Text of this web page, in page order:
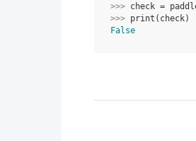
>>> check =
>>> print ( check)
False